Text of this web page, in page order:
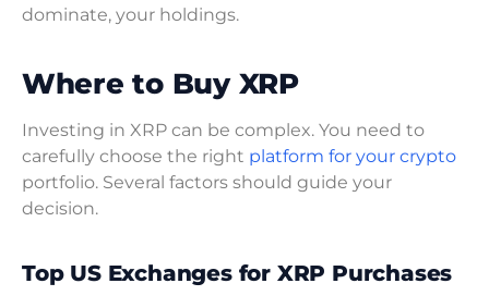
dominate, your holdings.
Where to Buy XRP
Investing in XRP can be complex. You need to
carefully choose the right platform for your crypto
portfolio. Several factors should guide your
decision.
Top US Exchanges for XRP Purchases